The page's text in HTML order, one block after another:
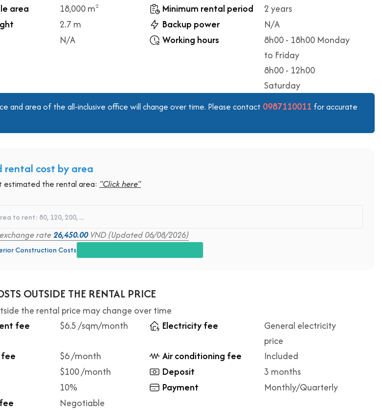
area
18,000 m2 Minimum rental period
2 years
2.7 m Backup power
N/A
N/A Working hours
8h00 - 18h00 Monday
to Friday
8h00 - 12h00
Saturday
and area of the all-inclusive office will change over time. Please contact 0987110011 for accurate
rental cost by area
estimated the rental area: "Click here"
rate26,450.00VND (Updated 06/08/2026)
Construction Costs
OUTSIDE THE RENTAL PRICE
the rental price may change over time
fee
$6.5 /sqm/month Electricity fee
General electricity
price
$6 /month Air conditioning fee
Included
$100 /month Deposit
3 months
10% Payment
Monthly/Quarterly
Negotiable